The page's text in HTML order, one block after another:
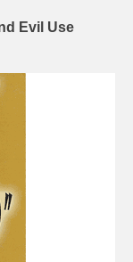
Evil Use